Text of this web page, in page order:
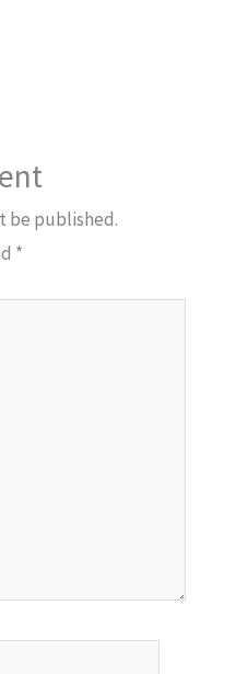
be published.
*